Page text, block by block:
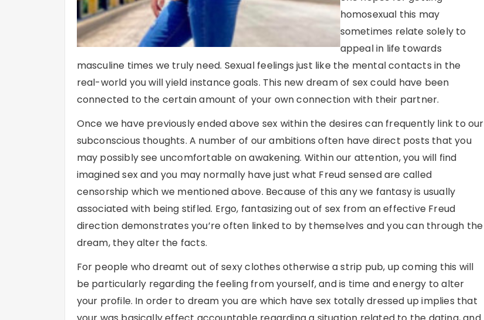
homosexual this may
sometimes relate solely to
appeal in life towards
masculine times we truly need. Sexual feelings just like the mental contacts in the
real-world you will yield instance goals. This new dream of sex could have been
connected to the certain amount of your own connection with their partner.
Once we have previously ended above sex within the desires can frequently link to our
subconscious thoughts. A number of our ambitions often have direct posts that you
may possibly see uncomfortable on awakening. Within our attention, you will find
imagined sex and you may normally have just what Freud sensed are called
censorship which we mentioned above. Because of this any we fantasy is usually
associated with being stifled. Ergo, fantasizing out of sex from an effective Freud
direction demonstrates you’re often linked to by themselves and you can through the
dream, they alter the facts.
For people who dreamt out of sexy clothes otherwise a strip pub, up coming this will
be particularly regarding the feeling from yourself, and is time and energy to alter
your profile. In order to dream you are which have sex totally dressed up implies that